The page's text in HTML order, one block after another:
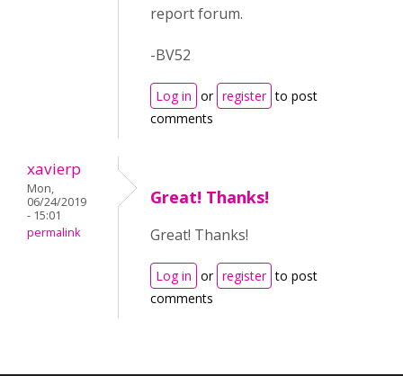
report forum.
-BV52
Log in or register to post
comments
xavierp
Mon,
06/24/2019
- 15:01
permalink
Great! Thanks!
Great! Thanks!
Log in or register to post
comments